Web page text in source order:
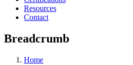
Resources
Contact
Breadcrumb
Home